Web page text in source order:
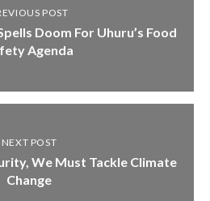
POST
Doom For Uhuru’s Food
Agenda
NEXT POST
We Must Tackle Climate
Change